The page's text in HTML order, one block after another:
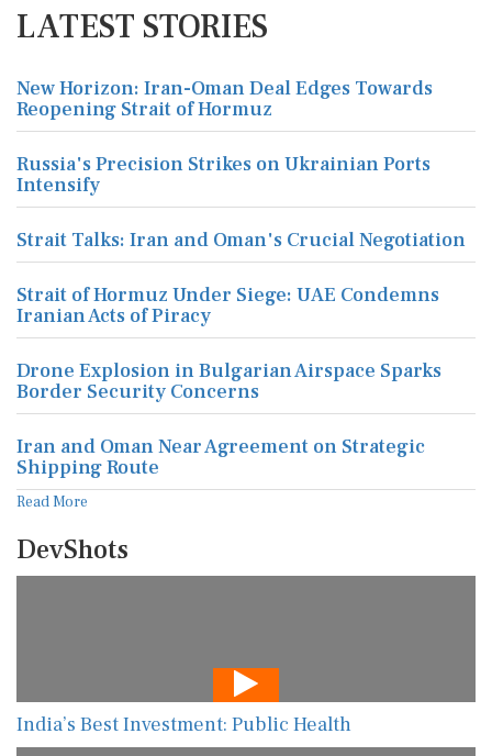
LATEST STORIES
New Horizon: Iran-Oman Deal Edges Towards
Reopening Strait of Hormuz
Russia's Precision Strikes on Ukrainian Ports
Intensify
Strait Talks: Iran and Oman's Crucial Negotiation
Strait of Hormuz Under Siege: UAE Condemns
Iranian Acts of Piracy
Drone Explosion in Bulgarian Airspace Sparks
Border Security Concerns
Iran and Oman Near Agreement on Strategic
Shipping Route
Read More
DevShots
India’s Best Investment: Public Health